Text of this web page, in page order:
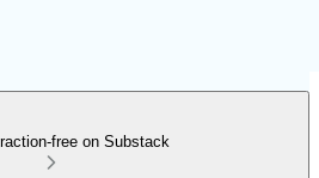
free on Substack